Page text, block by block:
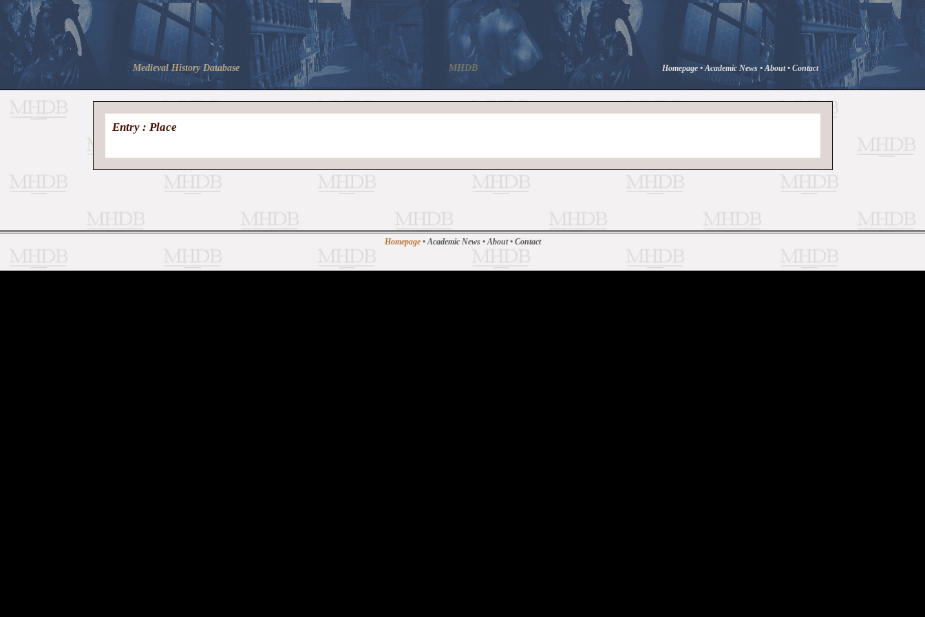
Medieval History Database MHDB Homepage •Academic News •About• Contact
Entry : Place
Homepage •Academic News •About• Contact